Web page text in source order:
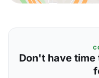
Don't have